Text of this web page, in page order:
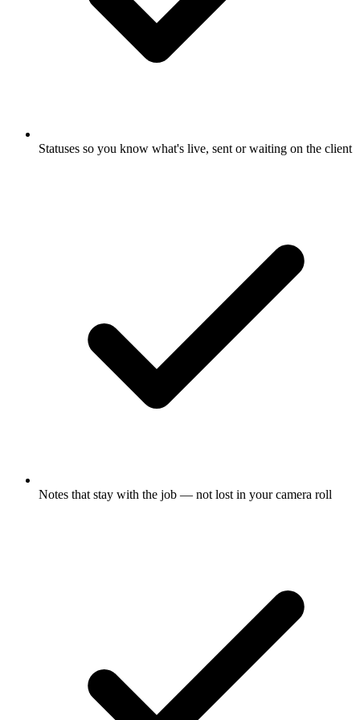
Statuses so you know what's live, sent or waiting on the client
Notes that stay with the job — not lost in your camera roll